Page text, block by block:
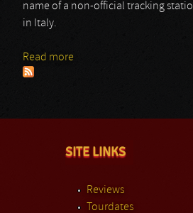
name of a non-official tracking
in Italy.
Read more
SITE LINKS
Reviews
Tourdates